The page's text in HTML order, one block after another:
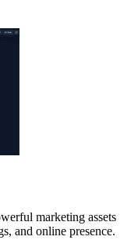
marketing assets
and online presence.